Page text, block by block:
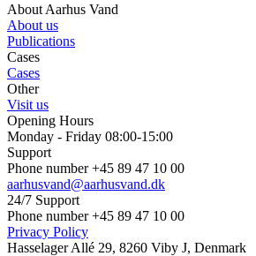
About Aarhus Vand
About us
Publications
Cases
Cases
Other
Visit us
Opening Hours
Monday - Friday 08:00-15:00
Support
Phone number +45 89 47 10 00
aarhusvand@aarhusvand.dk
24/7 Support
Phone number +45 89 47 10 00
Privacy Policy
Hasselager Allé 29, 8260 Viby J, Denmark